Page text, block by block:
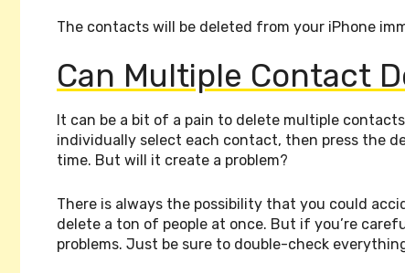
The contacts will be deleted from your iPhone
Can Multiple Contact
It can be a bit of a pain to delete multiple
individually select each contact, then press the
time. But will it create a problem?
There is always the possibility that you could
delete a ton of people at once. But if you’re
problems. Just be sure to double-check